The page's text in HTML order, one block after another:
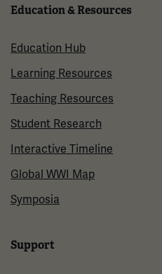
Education & Resources
Education Hub
Learning Resources
Teaching Resources
Student Research
Interactive Timeline
Global WWI Map
Symposia
Support